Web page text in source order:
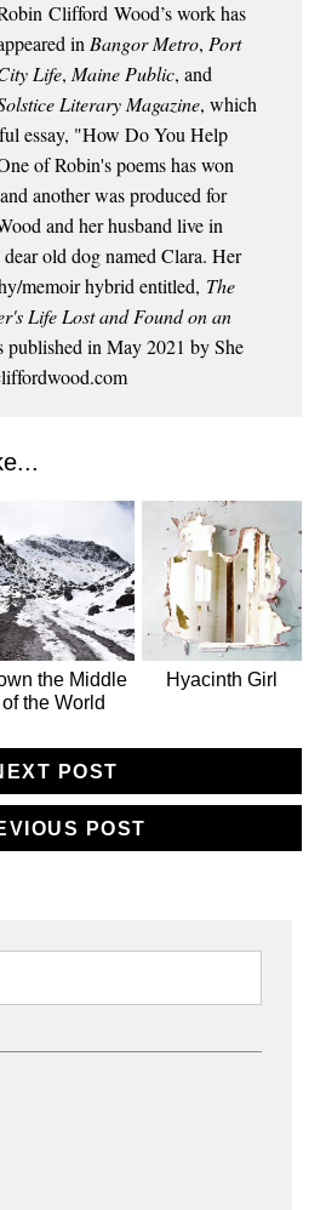
Clifford Wood’s work has
inBangor Metro, Port
Life, Maine Public, and
Literary Magazine, which
essay, "How Do You Help
of Robin's poems has won
another was produced for
and her husband live in
old dog named Clara. Her
memoir hybrid entitled, The
Life Lost and Found on an
published in May 2021 by She
the Middle
of the World
Hyacinth Girl
POST
POST